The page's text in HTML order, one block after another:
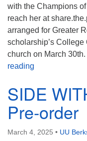
with the Champions
reach her at
arranged for Greater
scholarship’s
church on March
reading
SIDE
Pre-order
March 4, 2025 • UU